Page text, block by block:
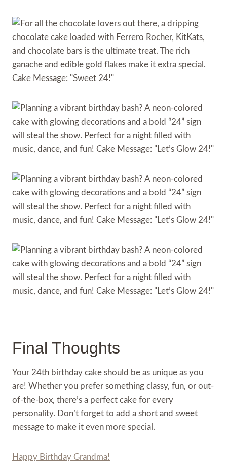
Final Thoughts
Your 24th birthday cake should be as unique as you
are! Whether you prefer something classy, fun, or out-
of-the-box, there’s a perfect cake for every
personality. Don’t forget to add a short and sweet
message to make it even more special.
Happy Birthday Grandma!